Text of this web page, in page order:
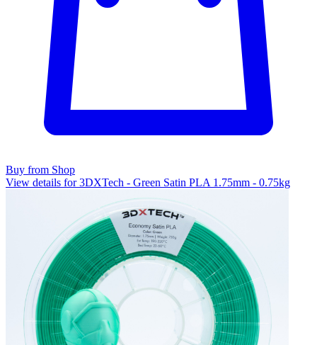
Buy from Shop
View details for 3DXTech - Green Satin PLA 1.75mm - 0.75kg